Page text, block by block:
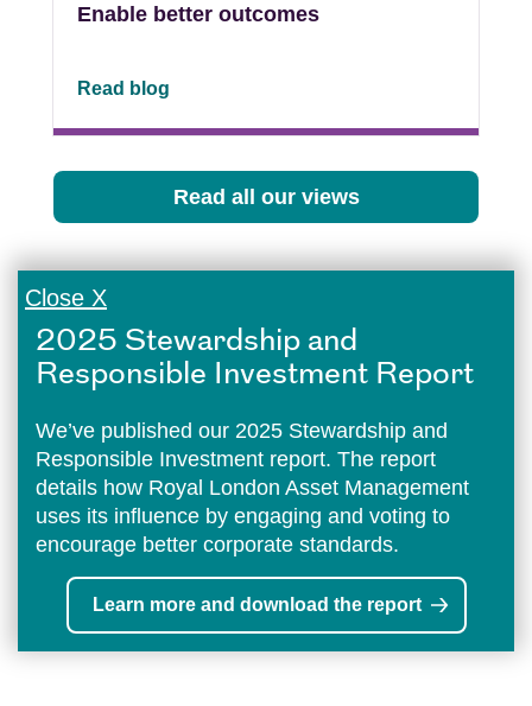
Enable better outcomes
Read blog
Read all our views
Close X
2025 Stewardship and
Responsible Investment Report
We’ve published our 2025 Stewardship and
Responsible Investment report. The report
details how Royal London Asset Management
uses its influence by engaging and voting to
encourage better corporate standards.
Learn more and download the report